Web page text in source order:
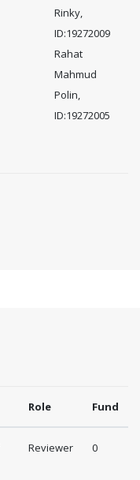
Rinky,
ID:19272009
Rahat
Mahmud
Polin,
ID:19272005
Role Fund
Reviewer 0